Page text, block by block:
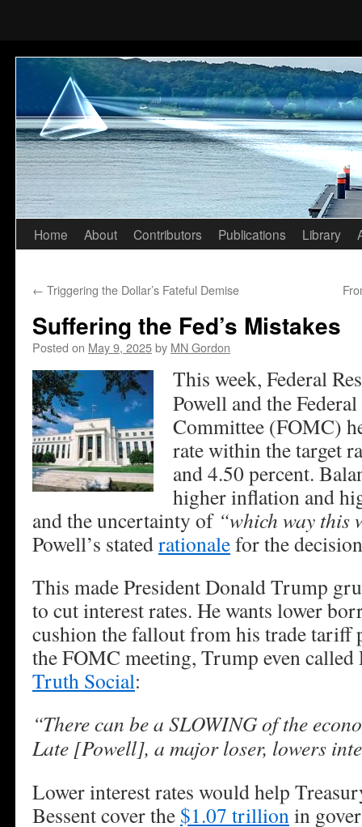
Skip
content
Home About Contributors Publications Library
← Triggering the Dollar’s Fateful Demise
Suffering the Fed’s Mistakes
Posted on May 9, 2025by MN Gordon
This week, Federal
Powell and the
Committee (FOMC)
rate within the target
and 4.50 percent.
higher inflation and
and the uncertainty of “which way this
Powell’s statedrationalefor the
This made President Donald Trump
to cut interest rates. He wants lower
cushion the fallout from his trade tariff
the FOMC meeting, Trump even called
Truth Social:
“There can be a SLOWING of the
Late [Powell], a major loser, lowers
Lower interest rates would help
Bessent cover the $1.07 trillionin